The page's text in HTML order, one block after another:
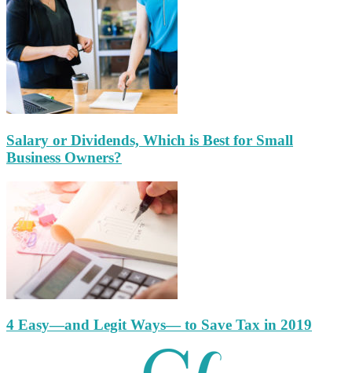
Salary or Dividends, Which is Best for Small
Business Owners?
4 Easy—and Legit Ways— to Save Tax in 2019